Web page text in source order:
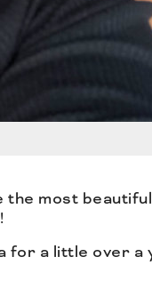
the most
for a little over a